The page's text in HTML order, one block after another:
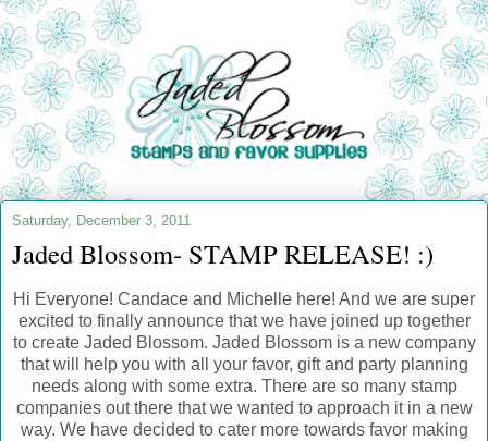
Saturday, December 3, 2011
Jaded Blossom- STAMP RELEASE! :)
Hi Everyone! Candace and Michelle here! And we are super
excited to finally announce that we have joined up together
to create Jaded Blossom. Jaded Blossom is a new company
that will help you with all your favor, gift and party planning
needs along with some extra. There are so many stamp
companies out there that we wanted to approach it in a new
way. We have decided to cater more towards favor making